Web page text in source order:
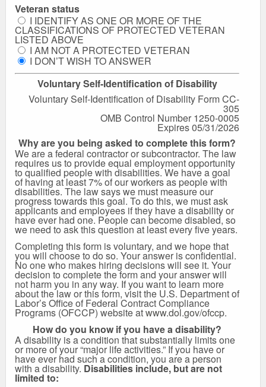
Veteran status
I IDENTIFY AS ONE OR MORE OF THE
CLASSIFICATIONS OF PROTECTED VETERAN
LISTED ABOVE
I AM NOT A PROTECTED VETERAN
I DON’T WISH TO ANSWER
Voluntary Self-Identification of Disability
Voluntary Self-Identification of Disability Form CC-
305
OMB Control Number 1250-0005
Expires 05/31/2026
Why are you being asked to complete this form?
We are a federal contractor or subcontractor. The law
requires us to provide equal employment opportunity
to qualified people with disabilities. We have a goal
of having at least 7% of our workers as people with
disabilities. The law says we must measure our
progress towards this goal. To do this, we must ask
applicants and employees if they have a disability or
have ever had one. People can become disabled, so
we need to ask this question at least every five years.
Completing this form is voluntary, and we hope that
you will choose to do so. Your answer is confidential.
No one who makes hiring decisions will see it. Your
decision to complete the form and your answer will
not harm you in any way. If you want to learn more
about the law or this form, visit the U.S. Department of
Labor’s Office of Federal Contract Compliance
Programs (OFCCP) website atwww.dol.gov/ofccp.
How do you know if you have a disability?
A disability is a condition that substantially limits one
or more of your “major life activities.” If you have or
have ever had such a condition, you are a person
with a disability. Disabilities include, but are not
limited to: